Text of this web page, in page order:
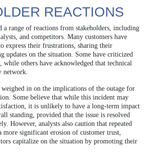
REACTIONS
a range of reactions from stakeholders, including
and competitors. Many customers have
express their frustrations, sharing their
updates on the situation. Some have criticized
while others have acknowledged that technical
network.
weighed in on the implications of the outage for
Some believe that while this incident may
it is unlikely to have a long-term impact
standing, provided that the issue is resolved
However, analysts also caution that repeated
more significant erosion of customer trust,
capitalize on the situation by promoting their